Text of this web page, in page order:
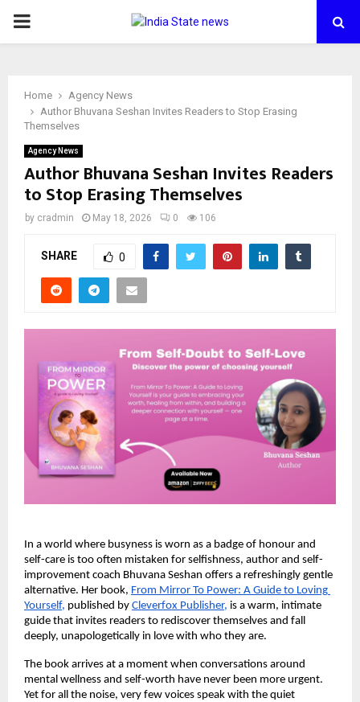
PRIMARY
Home
Agency News
Author Bhuvana Seshan Invites Readers to Stop Erasing
Themselves
Agency News
Author Bhuvana Seshan Invites Readers
to Stop Erasing Themselves
by cradmin May 18, 2026 0 106
SHARE 0
In a world where busyness is worn as a badge of honour and
self-care is too often mistaken for selfishness, author and self-
improvement coach Bhuvana Seshan offers a refreshingly gentle
alternative. Her book, From Mirror To Power: A Guide to Loving
Yourself, published by Cleverfox Publisher, is a warm, intimate
guide that invites readers to rediscover themselves and fall
deeply, unapologetically in love with who they are.
The book arrives at a moment when conversations around
mental wellness and self-worth have never been more urgent.
Yet for all the noise, very few voices speak with the quiet